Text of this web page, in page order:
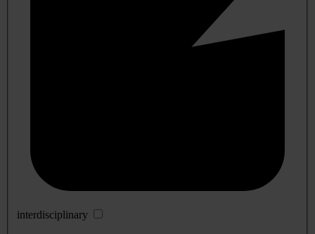
interdisciplinary